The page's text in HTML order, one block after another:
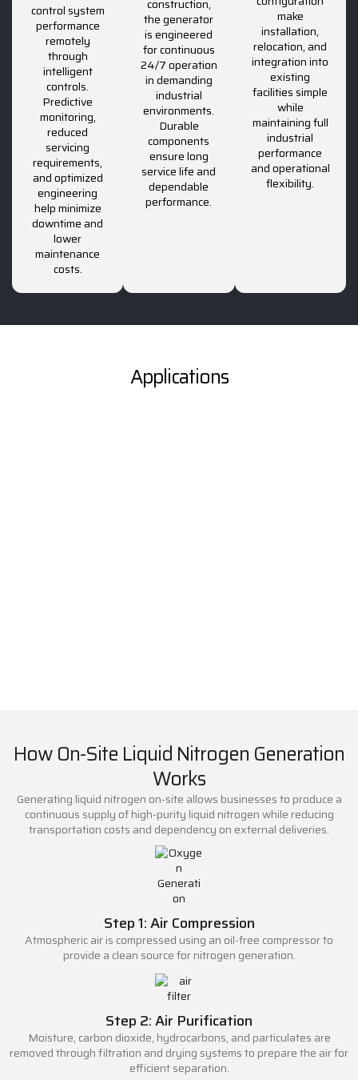
control system
performance
remotely
through
intelligent
controls.
Predictive
monitoring,
reduced
servicing
requirements,
and optimized
engineering
help minimize
downtime and
lower
maintenance
costs.
construction,
the generator
is engineered
for continuous
24/7 operation
in demanding
industrial
environments.
Durable
components
ensure long
service life and
dependable
performance.
make
installation,
relocation, and
integration into
existing
facilities simple
while
maintaining full
industrial
performance
and operational
flexibility.
Applications
How On-Site Liquid Nitrogen Generation
Works
Generating liquid nitrogen on-site allows businesses to produce a
continuous supply of high-purity liquid nitrogen while reducing
transportation costs and dependency on external deliveries.
Step 1: Air Compression
Atmospheric air is compressed using an oil-free compressor to
provide a clean source for nitrogen generation.
Step 2: Air Purification
Moisture, carbon dioxide, hydrocarbons, and particulates are
removed through filtration and drying systems to prepare the air for
efficient separation.